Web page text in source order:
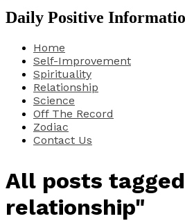
Daily Positive
Home
Self-Improvement
Spirituality
Relationship
Science
Off The Record
Zodiac
Contact Us
All posts
relationship"